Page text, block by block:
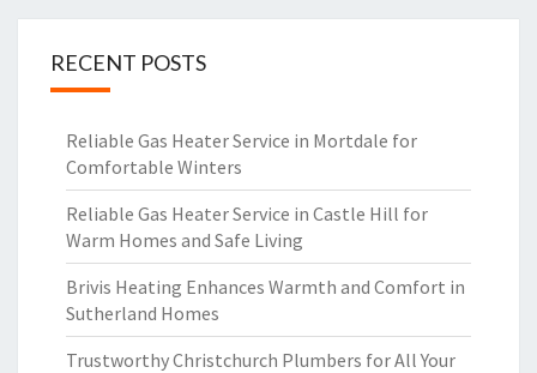
RECENT POSTS
Reliable Gas Heater Service in Mortdale for
Comfortable Winters
Reliable Gas Heater Service in Castle Hill for
Warm Homes and Safe Living
Brivis Heating Enhances Warmth and Comfort in
Sutherland Homes
Trustworthy Christchurch Plumbers for All Your